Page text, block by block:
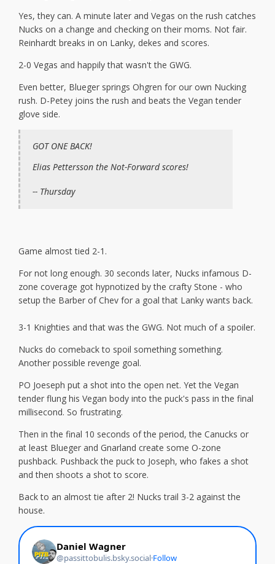
Yes, they can. A minute later and Vegas on the rush catches
Nucks on a change and checking on their moms. Not fair.
Reinhardt breaks in on Lanky, dekes and scores.
2-0 Vegas and happily that wasn't the GWG.
Even better, Blueger springs Ohgren for our own Nucking
rush. D-Petey joins the rush and beats the Vegan tender
glove side.
GOT ONE BACK!
Elias Pettersson the Not-Forward scores!
-- Thursday
Game almost tied 2-1.
For not long enough. 30 seconds later, Nucks infamous D-
zone coverage got hypnotized by the crafty Stone - who
setup the Barber of Chev for a goal that Lanky wants back.
3-1 Knighties and that was the GWG. Not much of a spoiler.
Nucks do comeback to spoil something something.
Another possible revenge goal.
PO Joeseph put a shot into the open net. Yet the Vegan
tender flung his Vegan body into the puck's pass in the final
millisecond. So frustrating.
Then in the final 10 seconds of the period, the Canucks or
at least Blueger and Gnarland create some O-zone
pushback. Pushback the puck to Joseph, who fakes a shot
and then shoots a shot to score.
Back to an almost tie after 2! Nucks trail 3-2 against the
house.